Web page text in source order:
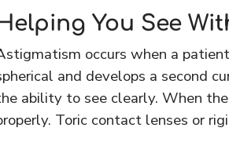
You See
occurs when a
and develops a second
ability to see clearly. When
Toric contact lenses or